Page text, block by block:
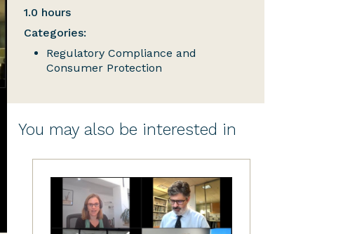
1.0 hours
Categories:
Regulatory Compliance and
Consumer Protection
You may also be interested in